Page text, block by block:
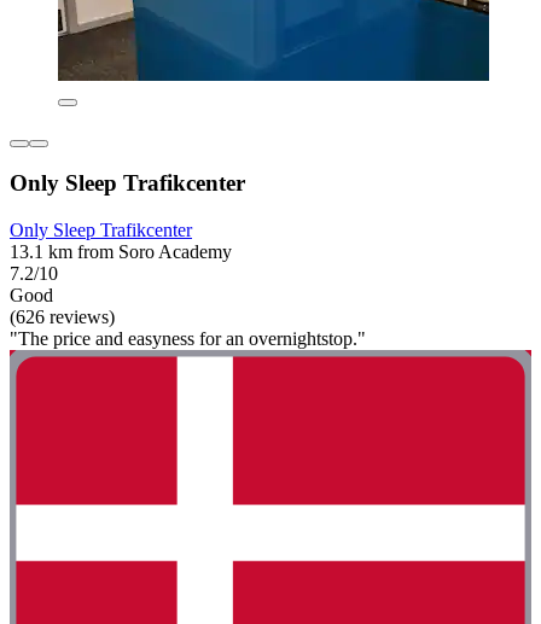
Only Sleep Trafikcenter
Only Sleep Trafikcenter
13.1 km from Soro Academy
7.2/10
Good
(626 reviews)
"The price and easyness for an overnightstop."